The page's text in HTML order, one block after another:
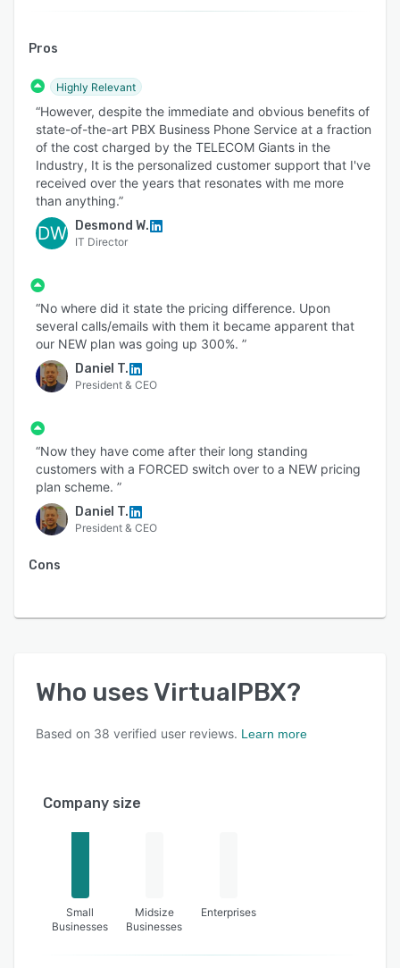
Pros
Highly Relevant
“However, despite the immediate and obvious benefits of
state-of-the-art PBX Business Phone Service at a fraction
of the cost charged by the TELECOM Giants in the
Industry, It is the personalized customer support that I've
received over the years that resonates with me more
than anything.”
DW Desmond W.
IT Director
“No where did it state the pricing difference. Upon
several calls/emails with them it became apparent that
our NEW plan was going up 300%. ”
Daniel T.
President & CEO
“Now they have come after their long standing
customers with a FORCED switch over to a NEW pricing
plan scheme. ”
Daniel T.
President & CEO
Cons
Who usesVirtualPBX?
Based on 38 verified user reviews. Learn more
Company size
Small
Businesses
Midsize
Businesses
Enterprises